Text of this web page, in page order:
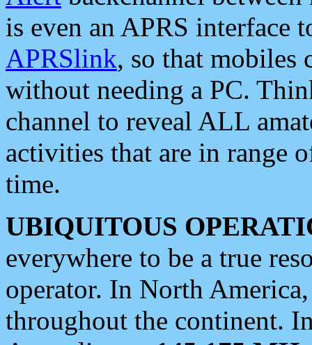
is even an APRS interface
APRSlink, so that mobiles
without needing a PC.
channel to reveal ALL
activities that are in range
time.
UBIQUITOUS
everywhere to be a true
operator. In North
throughout the continent.